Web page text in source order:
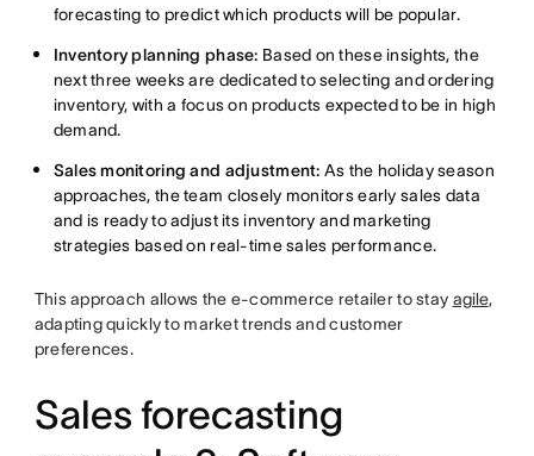
forecasting to predict which products will be popular.
Inventory planning phase: Based on these insights, the
next three weeks are dedicated to selecting and ordering
inventory, with a focus on products expected to be in high
demand.
Sales monitoring and adjustment: As the holiday season
approaches, the team closely monitors early sales data
and is ready to adjust its inventory and marketing
strategies based on real-time sales performance.
This approach allows the e-commerce retailer to stay agile,
adapting quickly to market trends and customer
preferences.
Sales forecasting